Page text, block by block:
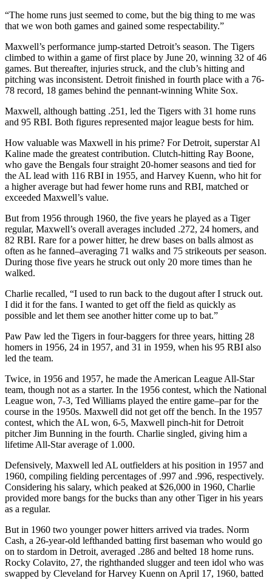
“The home runs just seemed to come, but the big thing to me was
that we won both games and gained some respectability.”
Maxwell’s performance jump-started Detroit’s season. The Tigers
climbed to within a game of first place by June 20, winning 32 of 46
games. But thereafter, injuries struck, and the club’s hitting and
pitching was inconsistent. Detroit finished in fourth place with a 76-
78 record, 18 games behind the pennant-winning White Sox.
Maxwell, although batting .251, led the Tigers with 31 home runs
and 95 RBI. Both figures represented major league bests for him.
How valuable was Maxwell in his prime? For Detroit, superstar Al
Kaline made the greatest contribution. Clutch-hitting Ray Boone,
who gave the Bengals four straight 20-homer seasons and tied for
the AL lead with 116 RBI in 1955, and Harvey Kuenn, who hit for
a higher average but had fewer home runs and RBI, matched or
exceeded Maxwell’s value.
But from 1956 through 1960, the five years he played as a Tiger
regular, Maxwell’s overall averages included .272, 24 homers, and
82 RBI. Rare for a power hitter, he drew bases on balls almost as
often as he fanned–averaging 71 walks and 75 strikeouts per season.
During those five years he struck out only 20 more times than he
walked.
Charlie recalled, “I used to run back to the dugout after I struck out.
I did it for the fans. I wanted to get off the field as quickly as
possible and let them see another hitter come up to bat.”
Paw Paw led the Tigers in four-baggers for three years, hitting 28
homers in 1956, 24 in 1957, and 31 in 1959, when his 95 RBI also
led the team.
Twice, in 1956 and 1957, he made the American League All-Star
team, though not as a starter. In the 1956 contest, which the National
League won, 7-3, Ted Williams played the entire game–par for the
course in the 1950s. Maxwell did not get off the bench. In the 1957
contest, which the AL won, 6-5, Maxwell pinch-hit for Detroit
pitcher Jim Bunning in the fourth. Charlie singled, giving him a
lifetime All-Star average of 1.000.
Defensively, Maxwell led AL outfielders at his position in 1957 and
1960, compiling fielding percentages of .997 and .996, respectively.
Considering his salary, which peaked at $26,000 in 1960, Charlie
provided more bangs for the bucks than any other Tiger in his years
as a regular.
But in 1960 two younger power hitters arrived via trades. Norm
Cash, a 26-year-old lefthanded batting first baseman who would go
on to stardom in Detroit, averaged .286 and belted 18 home runs.
Rocky Colavito, 27, the righthanded slugger and teen idol who was
swapped by Cleveland for Harvey Kuenn on April 17, 1960, batted